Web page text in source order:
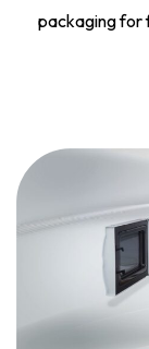
packaging for